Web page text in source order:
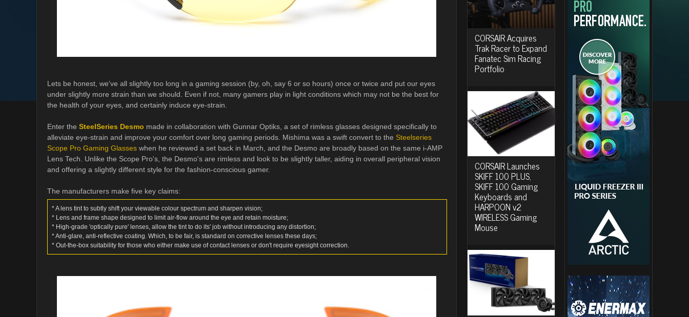
Lets be honest, we've all slightly too long in a gaming session (by, oh, say 6 or so hours) once or twice and put our eyes
under slightly more strain than we should. Even if not, many gamers play in light conditions which may not be the best for
the health of your eyes, and certainly induce eye-strain.
Enter the SteelSeries Desmo made in collaboration with Gunnar Optiks, a set of rimless glasses designed specifically to
alleviate eye-strain and improve your comfort over long gaming periods. Mishima was a swift convert to the Steelseries
Scope Pro Gaming Glasses when he reviewed a set back in March, and the Desmo are broadly based on the same i-AMP
Lens Tech. Unlike the Scope Pro's, the Desmo's are rimless and look to be slightly taller, aiding in overall peripheral vision
and offering a slightly different style for the fashion-conscious gamer.
The manufacturers make five key claims:
* A lens tint to subtly shift your viewable colour spectrum and sharpen vision;
* Lens and frame shape designed to limit air-flow around the eye and retain moisture;
* High-grade 'optically pure' lenses, allow the tint to do its' job without introducing any distortion;
* Anti-glare, anti-reflective coating. Which, to be fair, is standard on corrective lenses these days;
* Out-the-box suitability for those who either make use of contact lenses or don't require eyesight correction.
CORSAIR Acquires
Trak Racer to Expand
Fanatec Sim Racing
Portfolio
CORSAIR Launches
SKIFF 100 PLUS,
SKIFF 100 Gaming
Keyboards and
HARPOON v2
WIRELESS Gaming
Mouse